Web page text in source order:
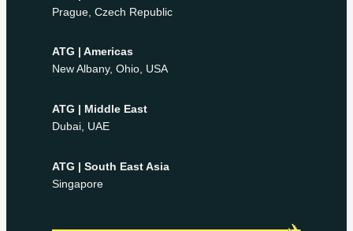
Prague, Czech Republic
ATG | Americas
New Albany, Ohio, USA
ATG | Middle East
Dubai, UAE
ATG | South East Asia
Singapore